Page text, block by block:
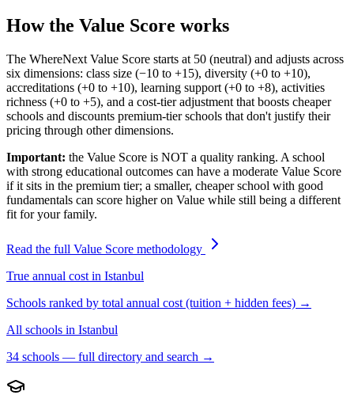
How the Value Score works
The WhereNext Value Score starts at 50 (neutral) and adjusts across
six dimensions: class size (−10 to +15), diversity (+0 to +10),
accreditations (+0 to +10), learning support (+0 to +8), activities
richness (+0 to +5), and a cost-tier adjustment that boosts cheaper
schools and discounts premium-tier schools that don't justify their
pricing through other dimensions.
Important: the Value Score is NOT a quality ranking. A school
with strong educational outcomes can have a moderate Value Score
if it sits in the premium tier; a smaller, cheaper school with good
fundamentals can score higher on Value while still being a different
fit for your family.
Read the full Value Score methodology
True annual cost in Istanbul
Schools ranked by total annual cost (tuition + hidden fees) →
All schools in Istanbul
34 schools — full directory and search →